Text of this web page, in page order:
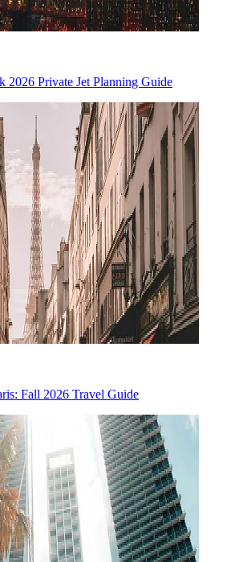
2026 Private Jet Planning Guide
Fall 2026 Travel Guide